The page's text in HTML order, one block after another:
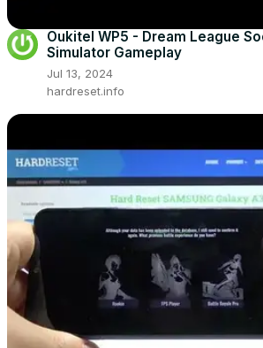
Oukitel WP5 - Dream League
Simulator Gameplay
Jul 13, 2024
hardreset.info